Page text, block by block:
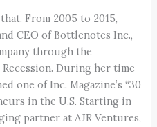
From 2005 to 2015,
CEO of Bottlenotes Inc.,
through the
During her time
one of Inc. Magazine’s “30
in the U.S. Starting in
partner at AJR Ventures,